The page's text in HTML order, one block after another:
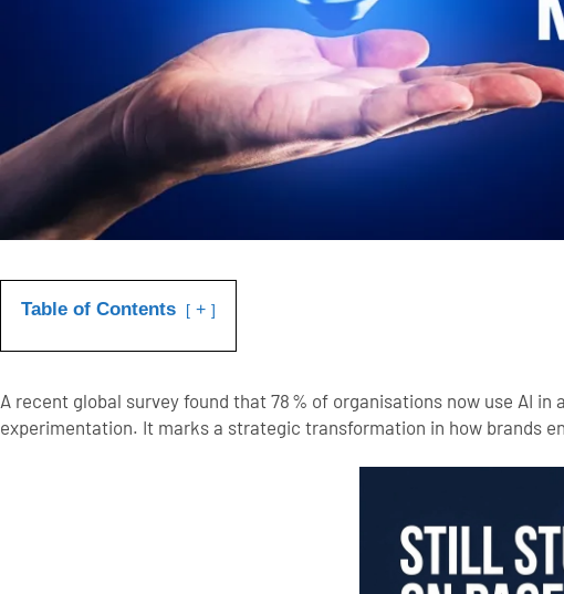
Table of Contents +
A recent global survey found that 78 % of organisations now use AI
experimentation. It marks a strategic transformation in how brands